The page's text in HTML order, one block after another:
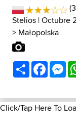
Stelios | Octubre
> Małopolska
Share
Click/Tap Here To